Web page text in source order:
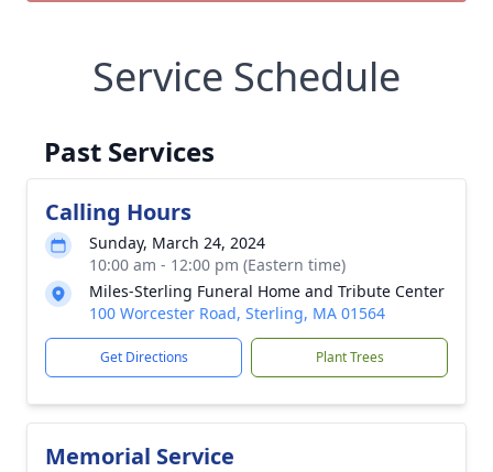
Service Schedule
Past Services
Calling Hours
Sunday, March 24, 2024
10:00 am - 12:00 pm (Eastern time)
Miles-Sterling Funeral Home and Tribute Center
100 Worcester Road, Sterling, MA 01564
Get Directions Plant Trees
Memorial Service